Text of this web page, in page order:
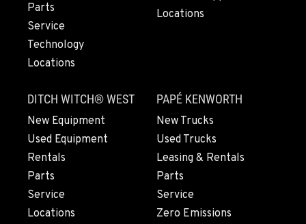
Location Details
541-585-9780
SNOHOMISH, WA
Location Details
360-822-3931
MERRILL, OR
21600 Oregon 39
Location Details
541-845-2820
Parts
Service
Technology
Locations
Locations
DITCH WITCH® WEST
New Equipment
Used Equipment
Rentals
Parts
Service
Locations
PAPÉ KENWORTH
New Trucks
Used Trucks
Leasing & Rentals
Parts
Service
Zero Emissions